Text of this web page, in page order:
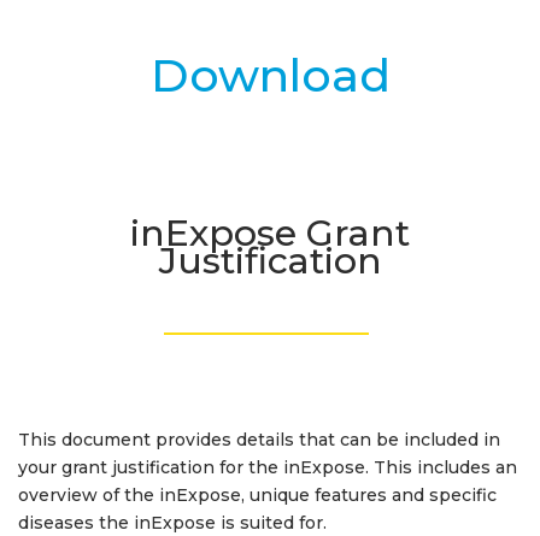
Download
inExpose Grant
Justification
This document provides details that can be included in
your grant justification for the inExpose. This includes an
overview of the inExpose, unique features and specific
diseases the inExpose is suited for.